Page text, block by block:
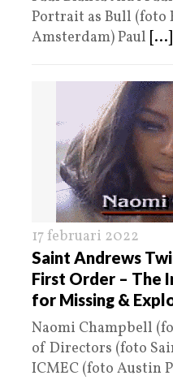
Portrait as Bull (foto
Amsterdam) Paul [...]
17 februari 2022
Saint Andrews
First Order – The
for Missing &
Naomi Champbell
of Directors (foto
ICMEC (foto Austin